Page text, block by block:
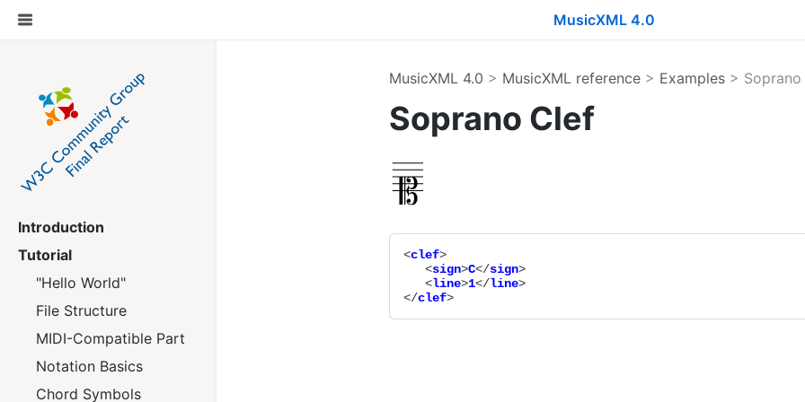
MusicXML 4.0
Introduction
Tutorial
"Hello World"
File Structure
MIDI-Compatible Part
Notation Basics
Chord Symbols
MusicXML 4.0 > MusicXML reference> Examples> Soprano
Soprano Clef
<clef>
   <
sign>C</sign>
   <
line>1</line>
</clef>